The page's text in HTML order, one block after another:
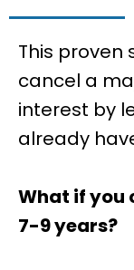
This proven
cancel a
interest by
already
What if you
7-9 years?